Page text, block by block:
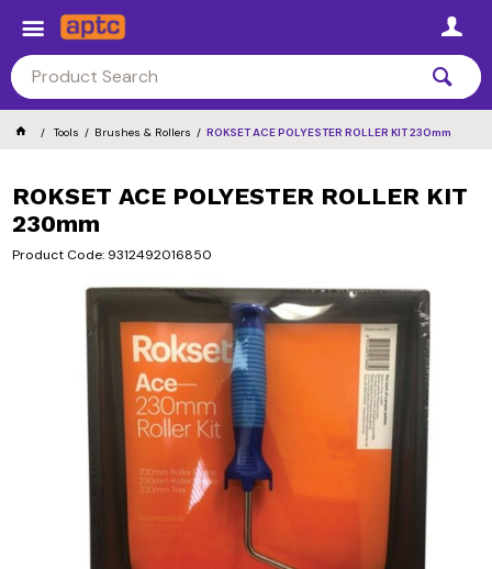
Tools Brushes & Rollers ROKSET ACE POLYESTER ROLLER KIT 230mm
ROKSET ACE POLYESTER ROLLER KIT
230mm
Product Code: 9312492016850